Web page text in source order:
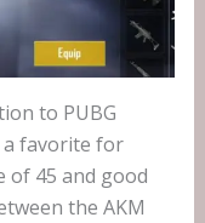
to PUBG
a favorite for
of 45 and good
the AKM